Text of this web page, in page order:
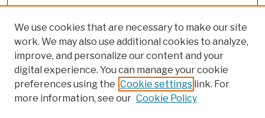
Search
We use cookies that are necessary to make our site
work. We may also use additional cookies to analyze,
improve, and personalize our content and your
digital experience. You can manage your cookie
preferences using the Cookie settings link. For
more information, see our Cookie Policy